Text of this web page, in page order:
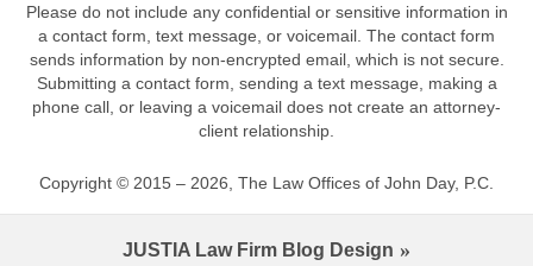
Please do not include any confidential or sensitive information in
a contact form, text message, or voicemail. The contact form
sends information by non-encrypted email, which is not secure.
Submitting a contact form, sending a text message, making a
phone call, or leaving a voicemail does not create an attorney-
client relationship.
Copyright © 2015 – 2026, The Law Offices of John Day, P.C.
JUSTIA Law Firm Blog Design